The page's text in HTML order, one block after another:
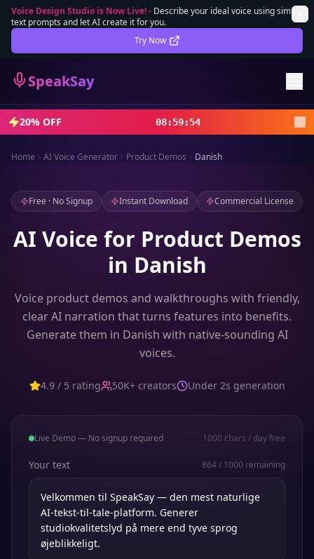
Voice Design Studio is Now Live!- Describe your ideal voice using simple
text prompts and let AI create it for you.
Try Now
SpeakSay
Lifetime Deal DEAL
Sign In
Sign Up
20% OFF 08:59:51
Home AI Voice Generator Product Demos Danish
Free · No Signup Instant Download Commercial License
AI Voice for Product Demos
in Danish
Voice product demos and walkthroughs with friendly,
clear AI narration that turns features into benefits.
Generate them in Danish with native-sounding AI
voices.
4.9 / 5 rating 50K+ creators Under 2s generation
Live Demo — No signup required 1000 chars / day free
Your text 864/ 1000 remaining